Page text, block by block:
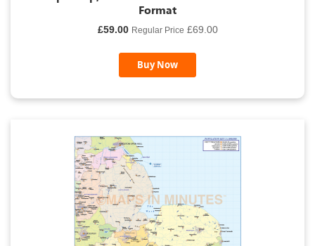
Format
Special
£59.00 Regular Price £69.00
Buy Now